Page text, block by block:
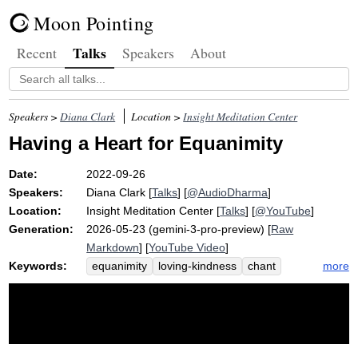
Moon Pointing
Recent Talks Speakers About
Speakers >Diana Clark Location >Insight Meditation Center
Having a Heart for Equanimity
Date:
2022-09-26
Speakers:
Diana Clark [Talks] [@AudioDharma]
Location:
Insight Meditation Center [Talks] [@YouTube]
Generation:
2026-05-23 (gemini-3-pro-preview) [Raw
Markdown] [YouTube Video]
Keywords:
equanimity loving-kindness
chant
weebles
launder
metta
more